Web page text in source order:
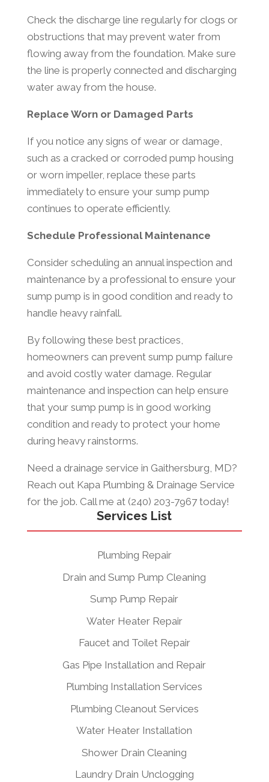
Check the discharge line regularly for clogs or
obstructions that may prevent water from
flowing away from the foundation. Make sure
the line is properly connected and discharging
water away from the house.
Replace Worn or Damaged Parts
If you notice any signs of wear or damage,
such as a cracked or corroded pump housing
or worn impeller, replace these parts
immediately to ensure your sump pump
continues to operate efficiently.
Schedule Professional Maintenance
Consider scheduling an annual inspection and
maintenance by a professional to ensure your
sump pump is in good condition and ready to
handle heavy rainfall.
By following these best practices,
homeowners can prevent sump pump failure
and avoid costly water damage. Regular
maintenance and inspection can help ensure
that your sump pump is in good working
condition and ready to protect your home
during heavy rainstorms.
Need a drainage service in Gaithersburg, MD?
Reach out Kapa Plumbing & Drainage Service
for the job. Call me at (240) 203-7967 today!
Services List
Plumbing Repair
Drain and Sump Pump Cleaning
Sump Pump Repair
Water Heater Repair
Faucet and Toilet Repair
Gas Pipe Installation and Repair
Plumbing Installation Services
Plumbing Cleanout Services
Water Heater Installation
Shower Drain Cleaning
Laundry Drain Unclogging